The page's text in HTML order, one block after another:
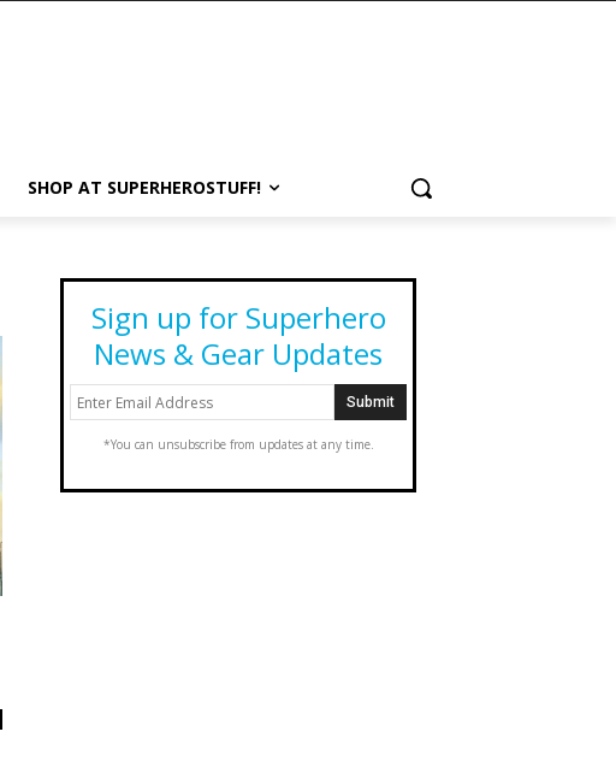
SHOP AT SUPERHEROSTUFF!
Sign up for Superhero
News & Gear Updates
*You can unsubscribe from updates at any time.